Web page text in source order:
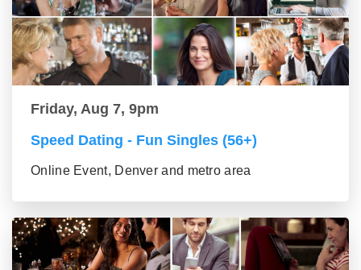
Friday, Aug 7, 9pm
Speed Dating - Fun Singles (56+)
Online Event, Denver and metro area